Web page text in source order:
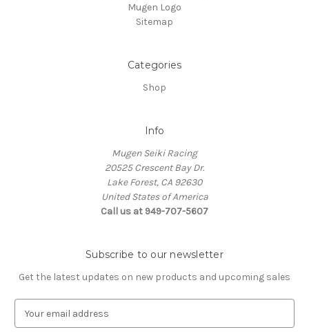
Mugen Logo
Sitemap
Categories
Shop
Info
Mugen Seiki Racing
20525 Crescent Bay Dr.
Lake Forest, CA 92630
United States of America
Call us at 949-707-5607
Subscribe to our newsletter
Get the latest updates on new products and upcoming sales